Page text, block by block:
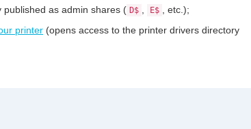
as admin shares ( D$ E$ , etc.);
printer (opens access to the printer drivers directory